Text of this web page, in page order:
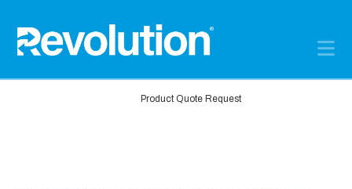
HomeProduct Quote Request